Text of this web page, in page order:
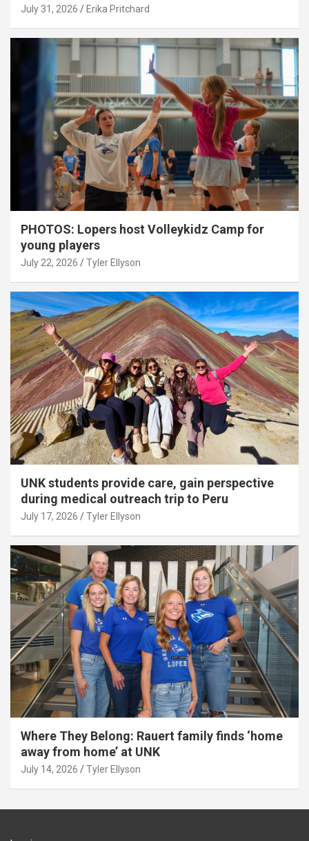
July 31, 2026 Erika Pritchard
PHOTOS: Lopers host Volleykidz Camp for
young players
July 22, 2026 Tyler Ellyson
UNK students provide care, gain perspective
during medical outreach trip to Peru
July 17, 2026 Tyler Ellyson
Where They Belong: Rauert family finds ‘home
away from home’ at UNK
July 14, 2026 Tyler Ellyson